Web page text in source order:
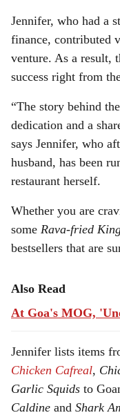
Jennifer, who had a
finance, contributed
venture. As a result,
success right from
“The story behind
dedication and a
says Jennifer, who
husband, has been
restaurant herself.
Whether you are
some Rava-fried
bestsellers that are
Also Read
At Goa's MOG,
Jennifer lists items
Chicken Cafreal,
Garlic Squids to
Caldine and Shark